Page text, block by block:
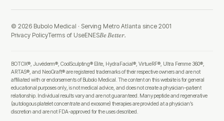
©2026 Bubolo Medical · Serving Metro Atlanta since 2001
Privacy PolicyTerms of UseENESBe Better.
BOTOX®, Juvéderm®, CoolSculpting® Elite, HydraFacial®, VirtueRF®, Ultra Femme 360®,
ARTAS®, and NeoGraft® are registered trademarks of their respective owners and are not
affiliated with or endorsements of Bubolo Medical. The content on this website is for general
educational purposes only, is not medical advice, and does not create a physician–patient
relationship. Individual results vary and are not guaranteed. Many peptide and regenerative
(autologous platelet concentrate and exosome) therapies are provided at a physician’s
discretion and are not FDA-approved for the uses described.